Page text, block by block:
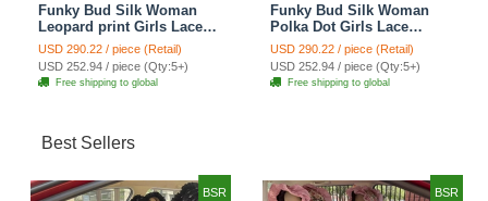
Funky Bud Silk Woman
Leopard print Girls Lace
Cotton Custom
Automobile Car Seat
Cover Set - Brown White
USD 290.22 / piece (Retail)
USD 252.94 / piece (Qty:5+)
Free shipping to global
Funky Bud Silk Woman
Polka Dot Girls Lace
Cotton Custom
Automobile Car Seat
Cover Set - Green
USD 290.22 / piece (Retail)
USD 252.94 / piece (Qty:5+)
Free shipping to global
Best Sellers
BSR BSR